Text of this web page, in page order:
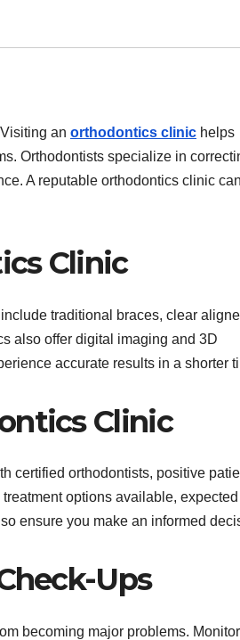
an orthodontics clinic helps
Orthodontists specialize in
A reputable orthodontics clinic
Clinic
traditional braces, clear
also offer digital imaging and 3D
accurate results in a shorter
Clinic
certified orthodontists, positive
options available, expected
ensure you make an informed
Ups
becoming major problems.